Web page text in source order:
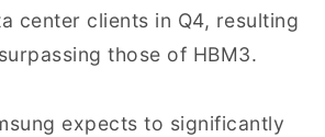
center clients in Q4, resulting
those of HBM3.
expects to significantly